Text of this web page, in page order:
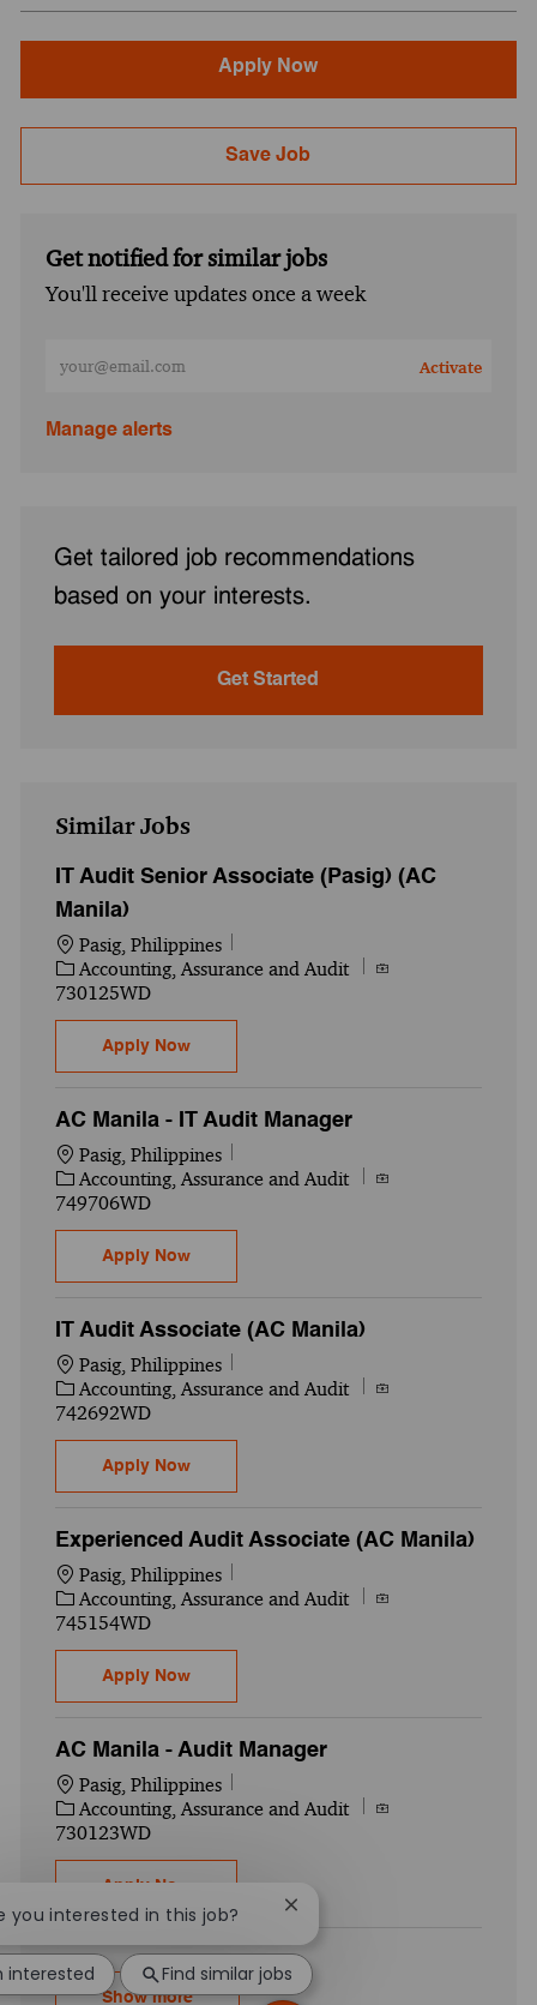
Apply Now
Save Job
Get notified for similar jobs
You'll receive updates once a week
Activate
Manage alerts
Get tailored job recommendations
based on your interests.
Get Started
Similar Jobs
IT Audit Senior Associate (Pasig) (AC
Manila)
Location
Pasig, Philippines
Category
Accounting, Assurance and Audit
Job Id
730125WD
Apply NowIT Audit Senior Associate (Pasig) (AC
AC Manila - IT Audit Manager
Location
Pasig, Philippines
Category
Accounting, Assurance and Audit
Job Id
749706WD
Apply NowAC Manila - IT Audit Manager
IT Audit Associate (AC Manila)
Location
Pasig, Philippines
Category
Accounting, Assurance and Audit
Job Id
742692WD
Apply NowIT Audit Associate (AC Manila)
Experienced Audit Associate (AC Manila)
Location
Pasig, Philippines
Category
Accounting, Assurance and Audit
Job Id
745154WD
Apply NowExperienced Audit Associate (AC Manila)
AC Manila - Audit Manager
Location
Pasig, Philippines
Category
Accounting, Assurance and Audit
Job Id
730123WD
Apply Now AC Manila - Audit Manager
Show more
you interested in this job? Close chatbot notification
interested Find similar jobs